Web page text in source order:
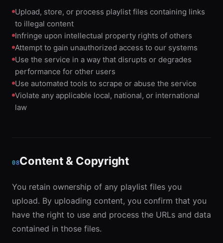
Upload, store, or process playlist files containing links
to illegal content
Infringe upon intellectual property rights of others
Attempt to gain unauthorized access to our systems
Use the service in a way that disrupts or degrades
performance for other users
Use automated tools to scrape or abuse the service
Violate any applicable local, national, or international
law
08Content & Copyright
You retain ownership of any playlist files you
upload. By uploading content, you confirm that you
have the right to use and process the URLs and data
contained in those files.